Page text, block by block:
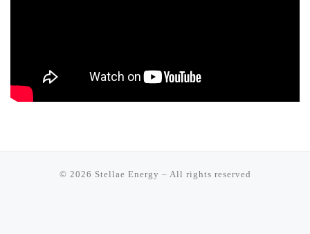
© 2026 Stellae Energy – All rights reserved